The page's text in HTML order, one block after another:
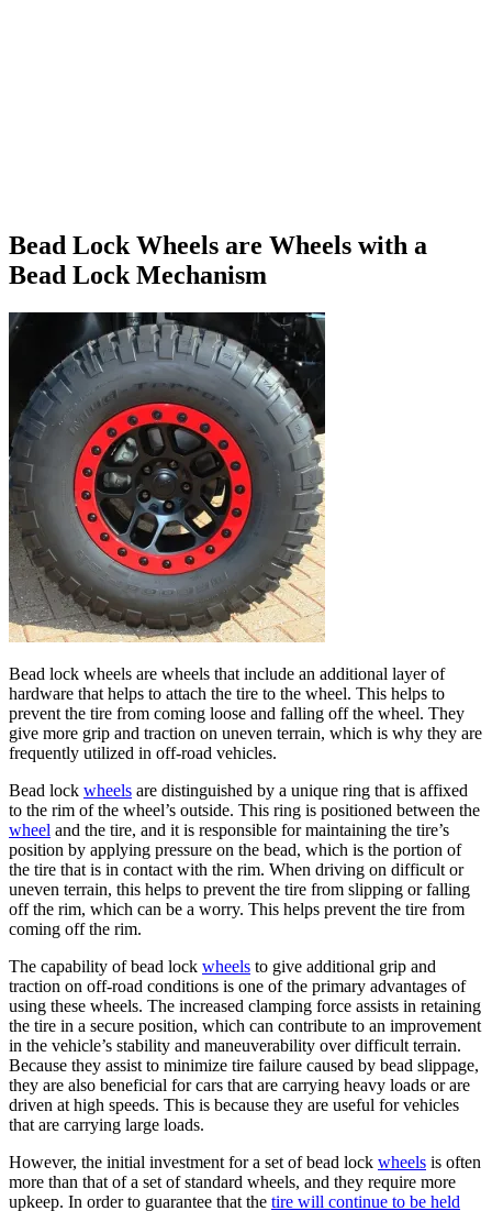
Bead Lock Wheels are Wheels with a
Bead Lock Mechanism
Bead lock wheels are wheels that include an additional layer of
hardware that helps to attach the tire to the wheel. This helps to
prevent the tire from coming loose and falling off the wheel. They
give more grip and traction on uneven terrain, which is why they are
frequently utilized in off-road vehicles.
Bead lock wheels are distinguished by a unique ring that is affixed
to the rim of the wheel’s outside. This ring is positioned between the
wheel and the tire, and it is responsible for maintaining the tire’s
position by applying pressure on the bead, which is the portion of
the tire that is in contact with the rim. When driving on difficult or
uneven terrain, this helps to prevent the tire from slipping or falling
off the rim, which can be a worry. This helps prevent the tire from
coming off the rim.
The capability of bead lock wheels to give additional grip and
traction on off-road conditions is one of the primary advantages of
using these wheels. The increased clamping force assists in retaining
the tire in a secure position, which can contribute to an improvement
in the vehicle’s stability and maneuverability over difficult terrain.
Because they assist to minimize tire failure caused by bead slippage,
they are also beneficial for cars that are carrying heavy loads or are
driven at high speeds. This is because they are useful for vehicles
that are carrying large loads.
However, the initial investment for a set of bead lock wheels is often
more than that of a set of standard wheels, and they require more
upkeep. In order to guarantee that the tire will continue to be held